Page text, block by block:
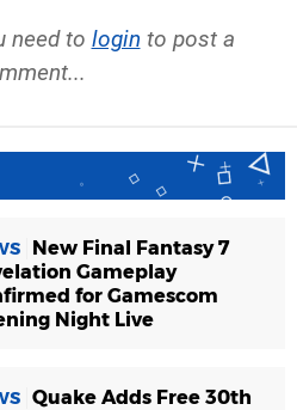
need to login to post a
New Final Fantasy 7
Gameplay
for Gamescom
Night Live
Quake Adds Free 30th